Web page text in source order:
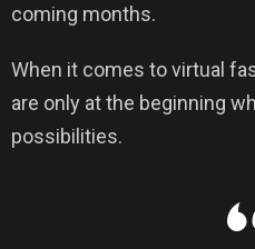
coming months.
When it comes to virtual
are only at the beginning
possibilities.